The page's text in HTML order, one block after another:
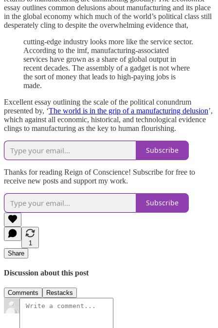
essay outlines common delusions about manufacturing and its place
in the global economy which much of the world’s political class still
desperately cling to despite the overwhelming evidence that,
cutting-edge industry looks more like the service sector.
According to the imf, manufacturing-associated
services have grown as a share of global output in
recent decades. The assembly of a gadget is not where
the sort of money that leads to high-paying jobs is
made.
Excellent essay outlining the scale of the political conundrum
presented by, ‘The world is in the grip of a manufacturing delusion’,
which against all economic, historical, and technological evidence
clings to manufacturing as the key to human flourishing.
Subscribe
Thanks for reading Reign of Conscience! Subscribe for free to
receive new posts and support my work.
Subscribe
1
Share
Discussion about this post
Comments Restacks